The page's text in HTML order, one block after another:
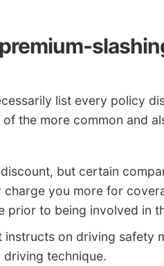
list every policy
the more common and
but certain
you more for
prior to being involved in
instructs on driving safety
technique.